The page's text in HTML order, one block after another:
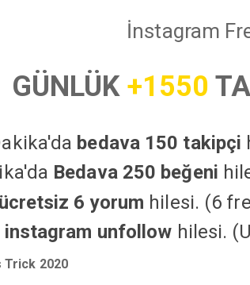
İnstagram
GÜNLÜK +1550
bedava 150 takipçi
Bedava 250 beğeni
ücretsiz 6 yorum hilesi. (6
instagram unfollow hilesi.
Trick 2020